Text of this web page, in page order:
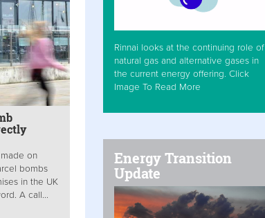
on
bombs
in the UK
A call...
Rinnai looks at the continuing role of
natural gas and alternative gases in
the current energy offering. Click
Image To Read More
Energy Transition
Update